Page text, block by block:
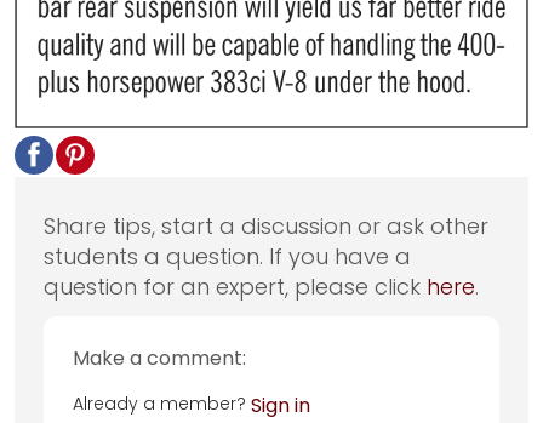
Share tips, start a discussion or ask other
students a question. If you have a
question for an expert, please click here.
Make a comment:
Already a member? Sign in